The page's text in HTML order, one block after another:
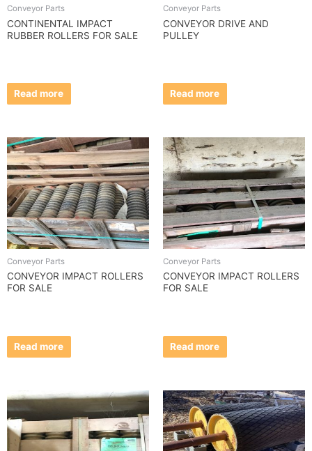
Conveyor Parts
CONTINENTAL IMPACT
RUBBER ROLLERS FOR SALE
Read more
Conveyor Parts
CONVEYOR DRIVE AND
PULLEY
Read more
Conveyor Parts
CONVEYOR IMPACT ROLLERS
FOR SALE
Read more
Conveyor Parts
CONVEYOR IMPACT ROLLERS
FOR SALE
Read more